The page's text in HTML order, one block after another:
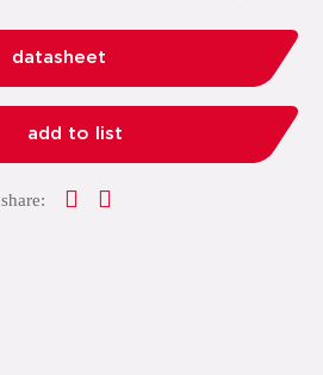
datasheet
add to list
share: